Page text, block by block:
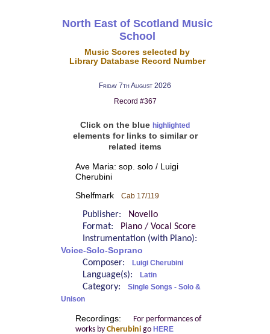
North East of Scotland Music
School
Music Scores selected by
Library Database Record Number
Friday 7th August 2026
Record #367
Click on the blue highlighted
elements for links to similar or
related items
Ave Maria: sop. solo / Luigi
Cherubini
Shelfmark Cab 17/119
Publisher:
Novello
Format:
Piano / Vocal Score
Instrumentation (with Piano):
Voice-Solo-Soprano
Composer: Luigi Cherubini
Language(s): Latin
Category:
Single Songs - Solo &
Unison
Recordings:
For performances of
works by Cherubinigo HERE